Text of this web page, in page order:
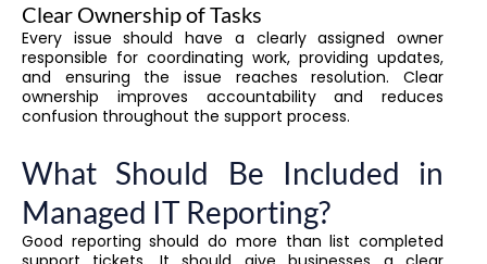
Clear Ownership of Tasks
Every issue should have a clearly assigned owner
responsible for coordinating work, providing updates,
and ensuring the issue reaches resolution. Clear
ownership improves accountability and reduces
confusion throughout the support process.
What Should Be Included in
Managed IT Reporting?
Good reporting should do more than list completed